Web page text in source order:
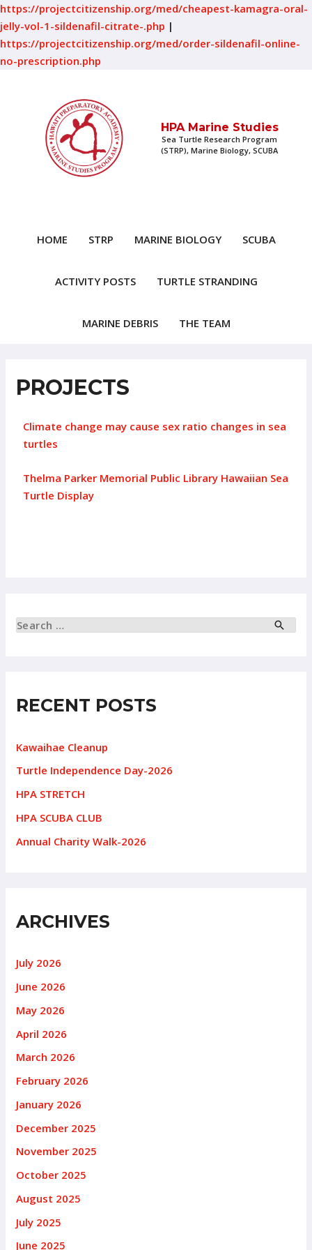
https://projectcitizenship.org/med/cheapest-kamagra-oral-
jelly-vol-1-sildenafil-citrate-.php |
https://projectcitizenship.org/med/order-sildenafil-online-
no-prescription.php
HPA Marine Studies
Sea Turtle Research Program
(STRP), Marine Biology, SCUBA
HOME STRP MARINE BIOLOGY SCUBA
ACTIVITY POSTS TURTLE STRANDING
MARINE DEBRIS THE TEAM
PROJECTS
Climate change may cause sex ratio changes in sea
turtles
Thelma Parker Memorial Public Library Hawaiian Sea
Turtle Display
RECENT POSTS
Kawaihae Cleanup
Turtle Independence Day-2026
HPA STRETCH
HPA SCUBA CLUB
Annual Charity Walk-2026
ARCHIVES
July 2026
June 2026
May 2026
April 2026
March 2026
February 2026
January 2026
December 2025
November 2025
October 2025
August 2025
July 2025
June 2025